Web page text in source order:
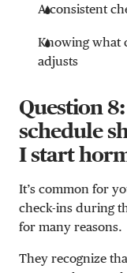
A consistent
Knowing what
adjusts
Question
schedule
I start
It’s common for
check-ins during
for many reasons.
They recognize